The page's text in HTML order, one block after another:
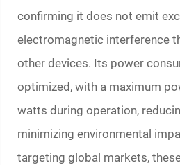
confirming it does not emit
electromagnetic interference
other devices. Its power
optimized, with a maximum
watts during operation,
minimizing environmental
targeting global markets,